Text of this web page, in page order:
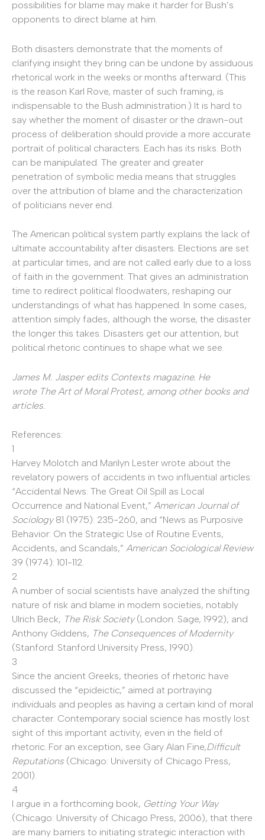
possibilities for blame may make it harder for Bush’s
opponents to direct blame at him.
Both disasters demonstrate that the moments of
clarifying insight they bring can be undone by assiduous
rhetorical work in the weeks or months afterward. (This
is the reason Karl Rove, master of such framing, is
indispensable to the Bush administration.) It is hard to
say whether the moment of disaster or the drawn-out
process of deliberation should provide a more accurate
portrait of political characters. Each has its risks. Both
can be manipulated. The greater and greater
penetration of symbolic media means that struggles
over the attribution of blame and the characterization
of politicians never end.
The American political system partly explains the lack of
ultimate accountability after disasters. Elections are set
at particular times, and are not called early due to a loss
of faith in the government. That gives an administration
time to redirect political floodwaters, reshaping our
understandings of what has happened. In some cases,
attention simply fades, although the worse, the disaster
the longer this takes. Disasters get our attention, but
political rhetoric continues to shape what we see.
James M. Jasper edits Contexts magazine. He
wrote The Art of Moral Protest, among other books and
articles.
References:
1
Harvey Molotch and Marilyn Lester wrote about the
revelatory powers of accidents in two influential articles:
“Accidental News: The Great Oil Spill as Local
Occurrence and National Event,” American Journal of
Sociology81 (1975): 235-260, and “News as Purposive
Behavior: On the Strategic Use of Routine Events,
Accidents, and Scandals,” American Sociological Review
39 (1974): 101-112.
2
A number of social scientists have analyzed the shifting
nature of risk and blame in modern societies, notably
Ulrich Beck, The Risk Society(London: Sage, 1992), and
Anthony Giddens, The Consequences of Modernity
(Stanford: Stanford University Press, 1990).
3
Since the ancient Greeks, theories of rhetoric have
discussed the “epideictic,” aimed at portraying
individuals and peoples as having a certain kind of moral
character. Contemporary social science has mostly lost
sight of this important activity, even in the field of
rhetoric. For an exception, see Gary Alan Fine,Difficult
Reputations (Chicago: University of Chicago Press,
2001).
4
I argue in a forthcoming book, Getting Your Way
(Chicago: University of Chicago Press, 2006), that there
are many barriers to initiating strategic interaction with